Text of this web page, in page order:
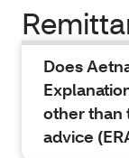
Does
other than
advice